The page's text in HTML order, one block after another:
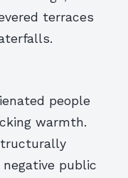
terraces
people
warmth.
public